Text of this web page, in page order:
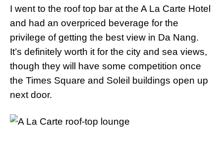
I went to the roof top bar at the A La Carte Hotel
and had an overpriced beverage for the
privilege of getting the best view in Da Nang.
It’s definitely worth it for the city and sea views,
though they will have some competition once
the Times Square and Soleil buildings open up
next door.